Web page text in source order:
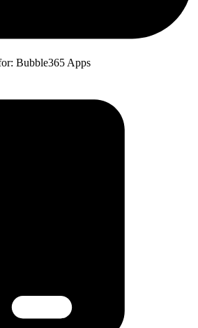
Bubble365 Apps